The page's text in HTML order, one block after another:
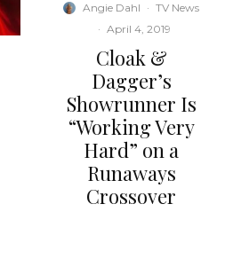
Angie Dahl · TV News
· April 4, 2019
Cloak &
Dagger’s
Showrunner Is
“Working Very
Hard” on a
Runaways
Crossover